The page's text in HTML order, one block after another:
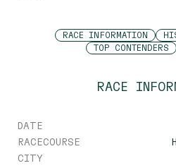
RACE INFORMATION
TOP CONTENDERS
RACE
DATE
RACECOURSE
CITY